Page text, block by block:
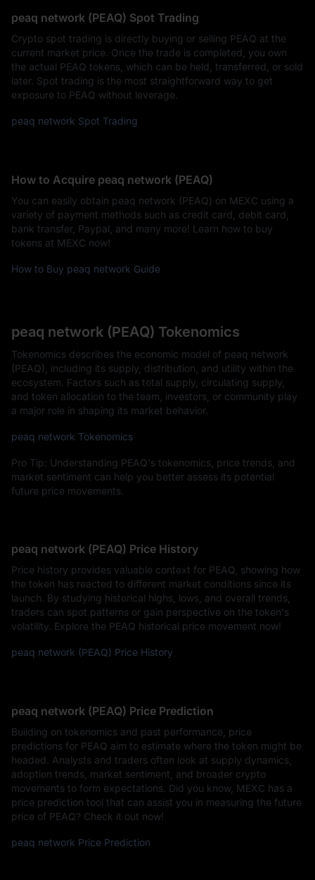
peaq network (PEAQ) Spot Trading
Crypto spot trading is directly buying or selling PEAQ at the
current market price. Once the trade is completed, you own
the actual PEAQ tokens, which can be held, transferred, or sold
later. Spot trading is the most straightforward way to get
exposure to PEAQ without leverage.
peaq network Spot Trading
How to Acquire peaq network (PEAQ)
You can easily obtain peaq network (PEAQ) on MEXC using a
variety of payment methods such as credit card, debit card,
bank transfer, Paypal, and many more! Learn how to buy
tokens at MEXC now!
How to Buy peaq network Guide
peaq network (PEAQ) Tokenomics
Tokenomics describes the economic model of peaq network
(PEAQ), including its supply, distribution, and utility within the
ecosystem. Factors such as total supply, circulating supply,
and token allocation to the team, investors, or community play
a major role in shaping its market behavior.
peaq network Tokenomics
Pro Tip: Understanding PEAQ's tokenomics, price trends, and
market sentiment can help you better assess its potential
future price movements.
peaq network (PEAQ) Price History
Price history provides valuable context for PEAQ, showing how
the token has reacted to different market conditions since its
launch. By studying historical highs, lows, and overall trends,
traders can spot patterns or gain perspective on the token's
volatility. Explore the PEAQ historical price movement now!
peaq network (PEAQ) Price History
peaq network (PEAQ) Price Prediction
Building on tokenomics and past performance, price
predictions for PEAQ aim to estimate where the token might be
headed. Analysts and traders often look at supply dynamics,
adoption trends, market sentiment, and broader crypto
movements to form expectations. Did you know, MEXC has a
price prediction tool that can assist you in measuring the future
price of PEAQ? Check it out now!
peaq network Price Prediction